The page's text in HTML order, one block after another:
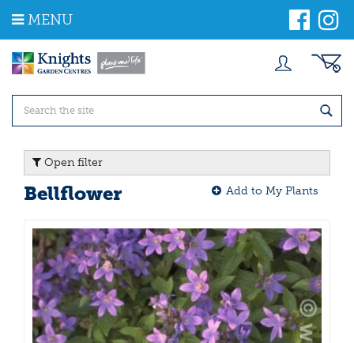
m
MENU
Open filter
Bellflower Add to My Plants